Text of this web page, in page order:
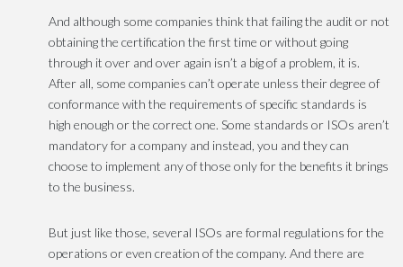
And although some companies think that failing the audit or not
obtaining the certification the first time or without going
through it over and over again isn’t a big of a problem, it is.
After all, some companies can’t operate unless their degree of
conformance with the requirements of specific standards is
high enough or the correct one. Some standards or ISOs aren’t
mandatory for a company and instead, you and they can
choose to implement any of those only for the benefits it brings
to the business.
But just like those, several ISOs are formal regulations for the
operations or even creation of the company. And there are